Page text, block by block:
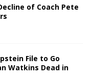
of Coach Pete
File to Go
Watkins Dead in